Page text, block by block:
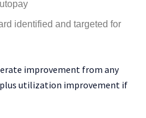
identified and targeted for
improvement from any
utilization improvement if